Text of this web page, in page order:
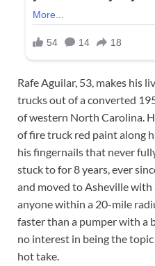
Rafe Aguilar, 53, makes his
trucks out of a converted
of western North Carolina.
of fire truck red paint along
his fingernails that never
stuck to for 8 years, ever
and moved to Asheville
anyone within a 20-mile
faster than a pumper with a
no interest in being the
hot take.